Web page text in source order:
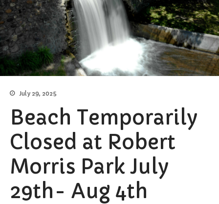
Parks & Recreation
Supervisor
Treasurer
Resources
Employment
Fee Schedule
Freedom Of Information Act
Holidays and Meeting
Schedules
Kalamazoo River-Flood
Information
July 29, 2025
Beach Temporarily
Closed at Robert
Morris Park July
29th- Aug 4th